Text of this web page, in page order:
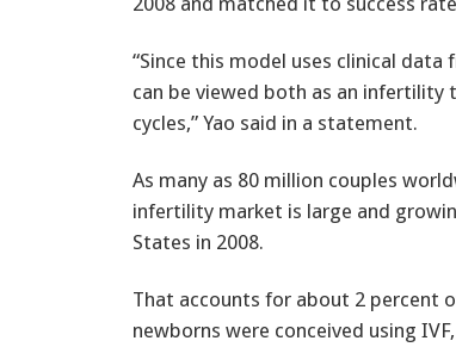
“Since this model uses clinical
can be viewed both as an
cycles,” Yao said in a statement.
As many as 80 million couples
infertility market is large and
States in 2008.
That accounts for about 2 percent
newborns were conceived using